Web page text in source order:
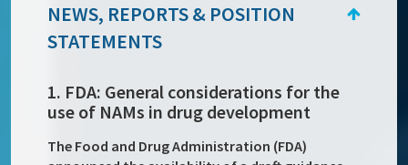
NEWS, REPORTS & POSITION
STATEMENTS
1. FDA: General considerations for the
use of NAMs in drug development
The Food and Drug Administration (FDA)